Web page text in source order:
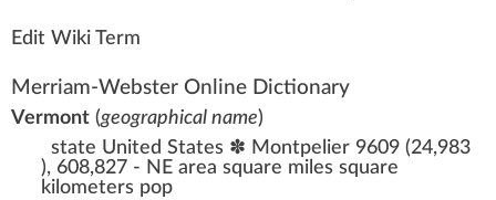
Edit Wiki Term
Merriam-Webster Online Dictionary
Vermont (geographical name)
state United States ✽ Montpelier 9609 (24,983
), 608,827 - NE area square miles square
kilometers pop